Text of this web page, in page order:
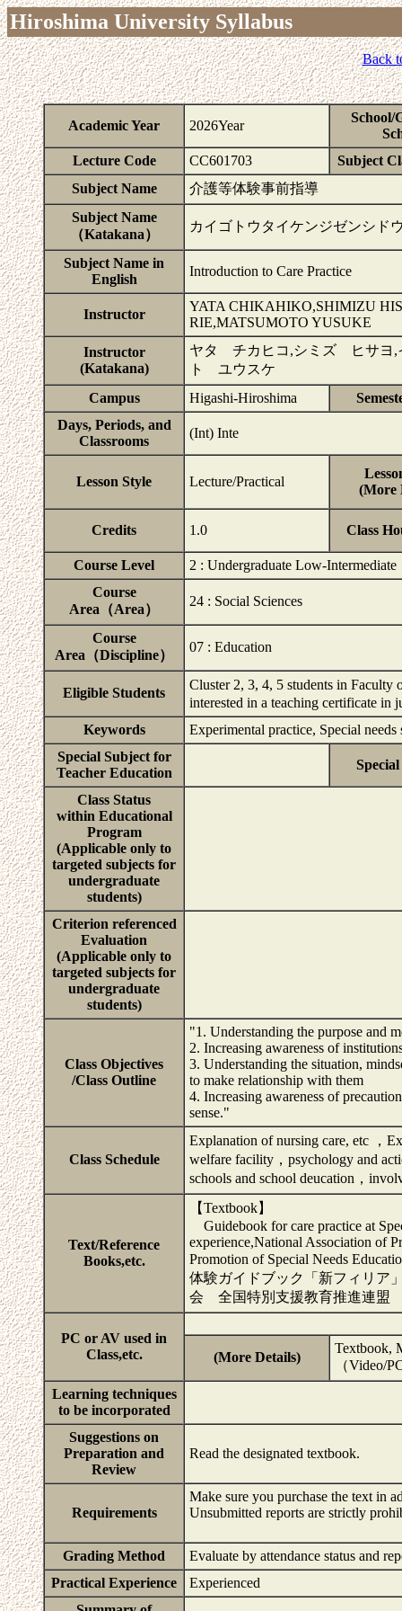
Hiroshima University Syllabus
Back
Academic Year 2026Year
School/
Lecture Code
CC601703
Subject
Subject Name
介護等体験事前指導
Subject Name
（Katakana）
カイゴトウタイケンジゼンシド
Subject Name in
English
Introduction to Care Practice
Instructor
YATA CHIKAHIKO,SHIMIZU
RIE,MATSUMOTO YUSUKE
Instructor
(Katakana)
ヤタ チカヒコ,シミズ ヒサヨ,
ト ユウスケ
Campus
Higashi-Hiroshima
Days, Periods, and
Classrooms
(Int) Inte
Lesson Style Lecture/Practical
(More
Credits 1.0 Class
Course Level
2 : Undergraduate Low-Intermediate
Course
Area（Area）
24 : Social Sciences
Course
Area（Discipline）
07 : Education
Eligible Students
Cluster 2, 3, 4, 5 students in Faculty
interested in a teaching certificate
Keywords
Experimental practice, Special
Special Subject for
Teacher Education
Class Status
within Educational
Program
(Applicable only to
targeted subjects for
undergraduate
students)
Criterion referenced
Evaluation
(Applicable only to
targeted subjects for
undergraduate
students)
Class Objectives
/Class Outline
"1. Understanding the purpose and
2. Increasing awareness of
3. Understanding the situation,
to make relationship with them
4. Increasing awareness of
sense."
Class Schedule
Explanation of nursing care, etc ，
welfare facility，psychology and
schools and school deucation，
Text/Reference
Books,etc.
【Textbook】
Guidebook for care practice at
experience,National Association of
Promotion of Special Needs
体験ガイドブック「新フィリア
会 全国特別支援教育推進連
PC or AV used in
Class,etc.
(More Details)
Textbook,
（Video/
Learning techniques
to be incorporated
Suggestions on
Preparation and
Review
Read the designated textbook.
Requirements
Make sure you purchase the text in
Unsubmitted reports are strictly
Grading Method
Evaluate by attendance status and
Practical Experience
Experienced